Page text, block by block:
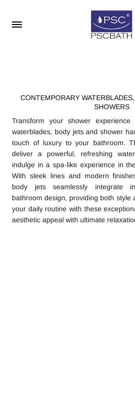
CONTEMPORARY
SHOWERS
Transform your shower
waterblades, body jets and shower
touch of luxury to your bathroom.
deliver a powerful, refreshing
indulge in a spa-like experience in
With sleek lines and modern
body jets seamlessly integrate
bathroom design, providing both style
your daily routine with these
aesthetic appeal with ultimate